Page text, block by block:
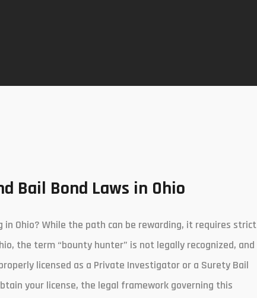
Bail Bond Laws in Ohio
Ohio? While the path can be rewarding, it requires strict
the term “bounty hunter” is not legally recognized, and
licensed as a Private Investigator or a Surety Bail
your license, the legal framework governing this